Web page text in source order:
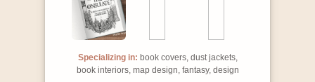
Specializing in: book covers, dust jackets,
book interiors, map design, fantasy, design